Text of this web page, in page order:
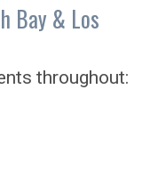
Bay & Los
throughout: